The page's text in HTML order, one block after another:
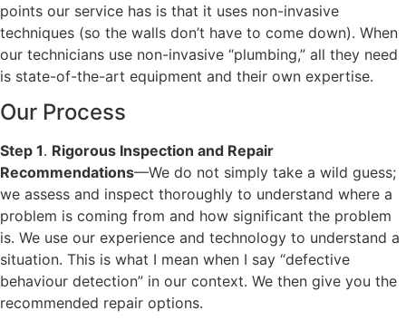
points our service has is that it uses non-invasive
techniques (so the walls don’t have to come down). When
our technicians use non-invasive “plumbing,” all they need
is state-of-the-art equipment and their own expertise.
Our Process
Step 1. Rigorous Inspection and Repair
Recommendations—We do not simply take a wild guess;
we assess and inspect thoroughly to understand where a
problem is coming from and how significant the problem
is. We use our experience and technology to understand a
situation. This is what I mean when I say “defective
behaviour detection” in our context. We then give you the
recommended repair options.